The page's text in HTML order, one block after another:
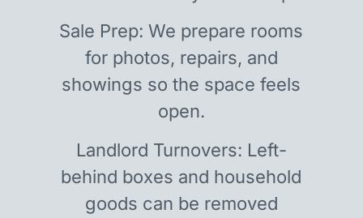
Sale Prep: We prepare rooms
for photos, repairs, and
showings so the space feels
open.
Landlord Turnovers: Left-
behind boxes and household
goods can be removed